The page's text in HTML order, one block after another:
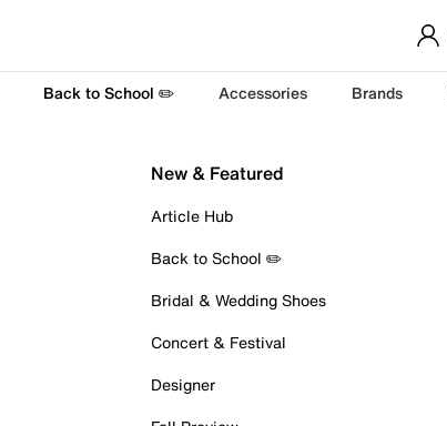
Back to School ✏️ Accessories Brands
New & Featured
Article Hub
Back to School ✏️
Bridal & Wedding Shoes
Concert & Festival
Designer